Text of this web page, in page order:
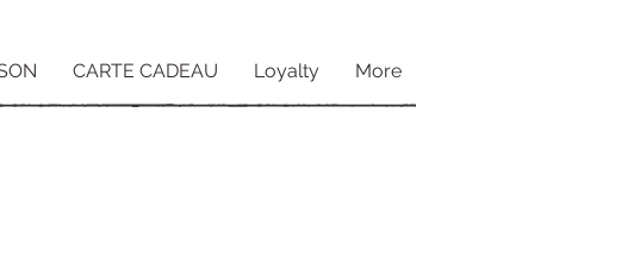
CARTE CADEAU Loyalty More